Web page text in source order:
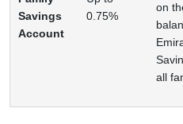
Savings
Account
0.75%
on
all